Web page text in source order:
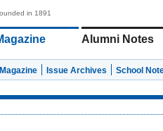
in 1891
Alumni Notes
Magazine Issue Archives School